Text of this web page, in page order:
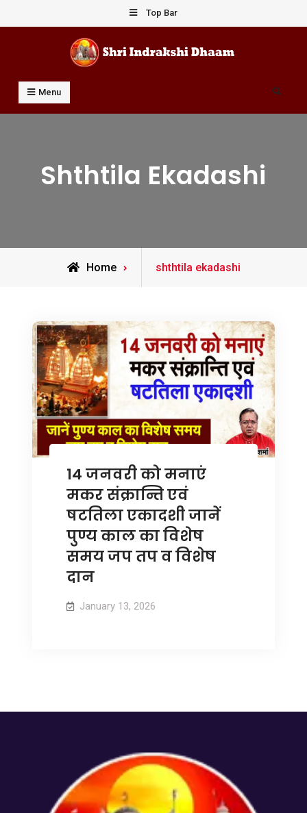
to
Top Bar
Shri Indrakshi Dhaam
Prof Dharmendar Sharma
Menu Search
Shthtila Ekadashi
Home
Posts
shthtila ekadashi
14 जनवरी को मनाएं
मकर संक्रान्ति एवं
षटतिला एकादशी जानें
पुण्य काल का विशेष
समय जप तप व विशेष
दान
January 13, 2026